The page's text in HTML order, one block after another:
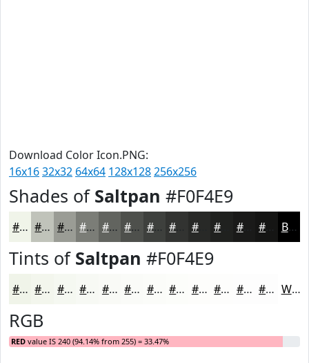
Download Color Icon.PNG:
16x1632x32 64x64 128x128256x256
Shades of Saltpan #F0F4E9
#F0F4E9 #C0C3BA #9A9C95 #7B7D77 #62645F #4E504C #3E403D #282927 #1A1A19 Black
Tints of Saltpan #F0F4E9
#F0F4E9 #F3F6ED #F5F8F1 #F7F9F4 #F9FAF6 #FAFBF8 #FBFCF9 #FCFDFA #FDFDFB #FDFDFC #FDFDFD #FDFDFD White
RGB
RED value IS 240 (94.14% from 255) = 33.47%